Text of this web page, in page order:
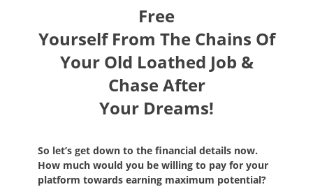
Free
Yourself From The Chains Of
Your Old Loathed Job &
Chase After
Your Dreams!
So let’s get down to the financial details now.
How much would you be willing to pay for your
platform towards earning maximum potential?